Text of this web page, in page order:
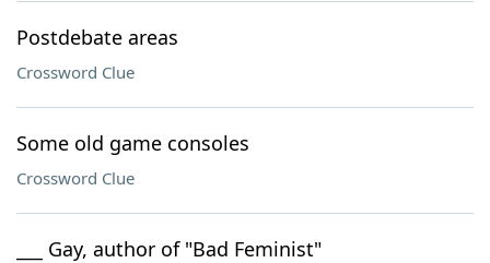
Postdebate areas
Crossword Clue
Some old game consoles
Crossword Clue
___ Gay, author of "Bad Feminist"